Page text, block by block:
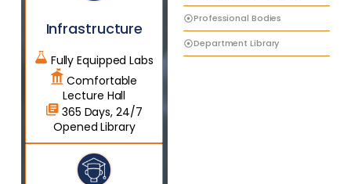
Infrastructure
Fully Equipped Labs
Comfortable
Lecture Hall
365 Days, 24/7
Opened Library
Professional Bodies
Department Library